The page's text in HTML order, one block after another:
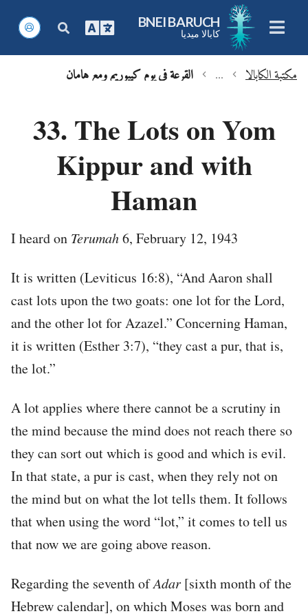
BNEI BARUCH
كابالا ميديا
مكتبة الكابالا chevron_left
...
chevron_left القرعة في يوم كيبوريم ومع هامان
33. The Lots on Yom
Kippur and with
Haman
I heard on Terumah6, February 12, 1943
It is written (Leviticus 16:8), “And Aaron shall
cast lots upon the two goats: one lot for the Lord,
and the other lot for Azazel.” Concerning Haman,
it is written (Esther 3:7), “they cast a pur, that is,
the lot.”
A lot applies where there cannot be a scrutiny in
the mind because the mind does not reach there so
they can sort out which is good and which is evil.
In that state, a pur is cast, when they rely not on
the mind but on what the lot tells them. It follows
that when using the word “lot,” it comes to tell us
that now we are going above reason.
Regarding the seventh ofAdar [sixth month of the
Hebrew calendar], on which Moses was born and